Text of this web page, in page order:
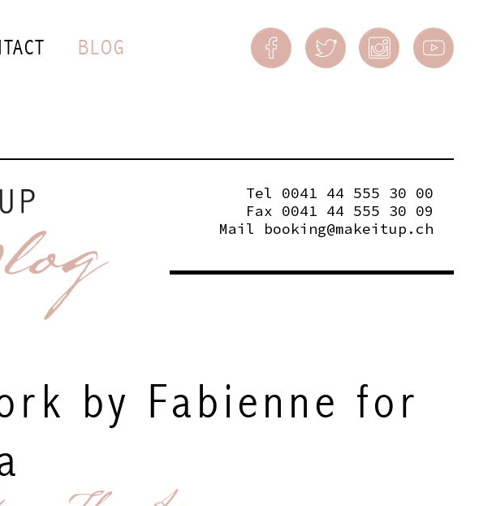
Tel 0041 44 555 30 00
Fax 0041 44 555 30 09
Mail booking@makeitup.ch
BLOG
by Fabienne for